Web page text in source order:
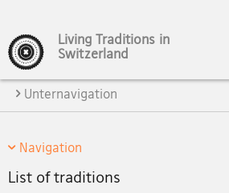
Living Traditions in
Switzerland
Main
Navigation
Unternavigation
Navigation
List of traditions